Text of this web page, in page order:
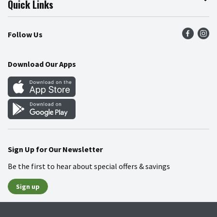
Press Room
Community
Product Recalls
Food Safety
Quick Links
Find a Store
Weekly Circular
Gift Cards
Mobile Apps
Blog
Follow Us
Download Our Apps
Sign Up for Our Newsletter
Be the first to hear about special offers & savings
Sign up